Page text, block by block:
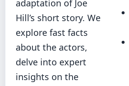
adaptation of Joe
Hill’s short story. We
explore fast facts
about the actors,
delve into expert
insights on the